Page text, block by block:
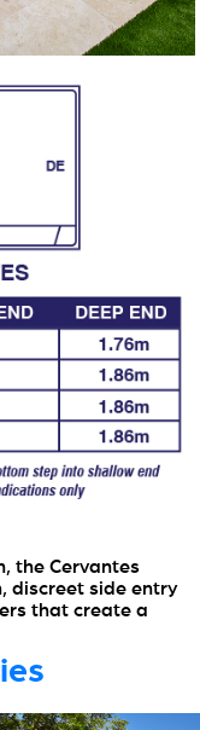
the Cervantes
discreet side entry
that create a